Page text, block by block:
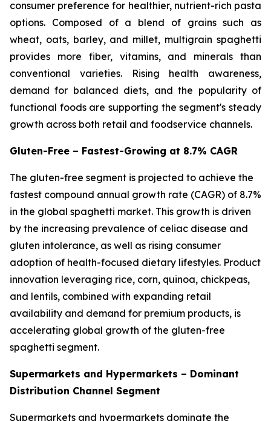
consumer preference for healthier, nutrient-rich pasta
options. Composed of a blend of grains such as
wheat, oats, barley, and millet, multigrain spaghetti
provides more fiber, vitamins, and minerals than
conventional varieties. Rising health awareness,
demand for balanced diets, and the popularity of
functional foods are supporting the segment's steady
growth across both retail and foodservice channels.
Gluten-Free – Fastest-Growing at 8.7% CAGR
The gluten-free segment is projected to achieve the
fastest compound annual growth rate (CAGR) of 8.7%
in the global spaghetti market. This growth is driven
by the increasing prevalence of celiac disease and
gluten intolerance, as well as rising consumer
adoption of health-focused dietary lifestyles. Product
innovation leveraging rice, corn, quinoa, chickpeas,
and lentils, combined with expanding retail
availability and demand for premium products, is
accelerating global growth of the gluten-free
spaghetti segment.
Supermarkets and Hypermarkets – Dominant
Distribution Channel Segment
Supermarkets and hypermarkets dominate the